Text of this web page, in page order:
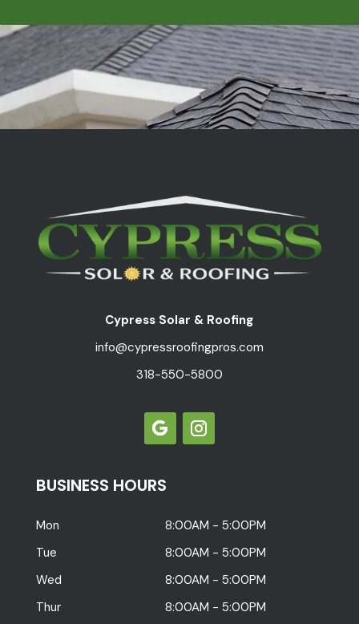
Cypress Solar & Roofing
info@cypressroofingpros.com
318-550-5800
BUSINESS HOURS
Mon
8:00AM - 5:00PM
Tue
8:00AM - 5:00PM
Wed
8:00AM - 5:00PM
Thur
8:00AM - 5:00PM